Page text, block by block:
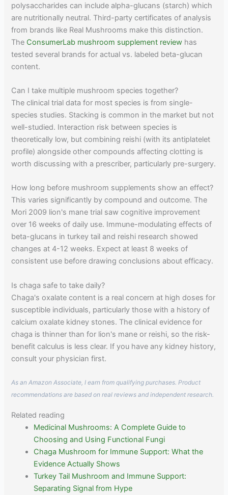
polysaccharides can include alpha-glucans (starch) which
are nutritionally neutral. Third-party certificates of analysis
from brands like Real Mushrooms make this distinction.
The ConsumerLab mushroom supplement review has
tested several brands for actual vs. labeled beta-glucan
content.
Can I take multiple mushroom species together?
The clinical trial data for most species is from single-
species studies. Stacking is common in the market but not
well-studied. Interaction risk between species is
theoretically low, but combining reishi (with its antiplatelet
profile) alongside other compounds affecting clotting is
worth discussing with a prescriber, particularly pre-surgery.
How long before mushroom supplements show an effect?
This varies significantly by compound and outcome. The
Mori 2009 lion's mane trial saw cognitive improvement
over 16 weeks of daily use. Immune-modulating effects of
beta-glucans in turkey tail and reishi research showed
changes at 4-12 weeks. Expect at least 8 weeks of
consistent use before drawing conclusions about efficacy.
Is chaga safe to take daily?
Chaga's oxalate content is a real concern at high doses for
susceptible individuals, particularly those with a history of
calcium oxalate kidney stones. The clinical evidence for
chaga is thinner than for lion's mane or reishi, so the risk-
benefit calculus is less clear. If you have any kidney history,
consult your physician first.
As an Amazon Associate, I earn from qualifying purchases. Product
recommendations are based on real reviews and independent research.
Related reading
Medicinal Mushrooms: A Complete Guide to
Choosing and Using Functional Fungi
Chaga Mushroom for Immune Support: What the
Evidence Actually Shows
Turkey Tail Mushroom and Immune Support:
Separating Signal from Hype